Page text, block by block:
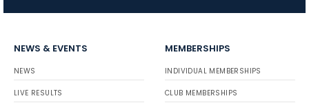
NEWS & EVENTS
NEWS
LIVE RESULTS
MEMBERSHIPS
INDIVIDUAL MEMBERSHIPS
CLUB MEMBERSHIPS